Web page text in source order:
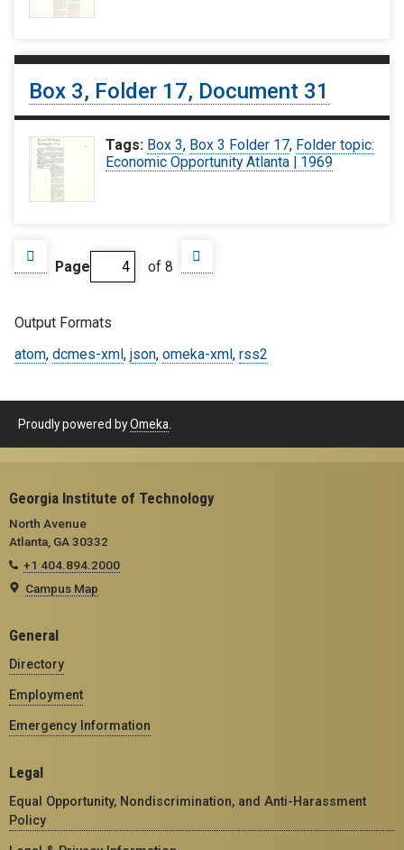
Box 3, Folder 17, Document 31
Tags: Box 3, Box 3 Folder 17, Folder topic:
Economic Opportunity Atlanta | 1969
Page of 8
Output Formats
atom, dcmes-xml , json, omeka-xml , rss2
Proudly powered byOmeka
Georgia Institute of Technology
North Avenue
Atlanta, GA 30332
+1 404.894.2000
Campus Map
General
Directory
Employment
Emergency Information
Legal
Equal Opportunity, Nondiscrimination, and Anti-Harassment
Policy